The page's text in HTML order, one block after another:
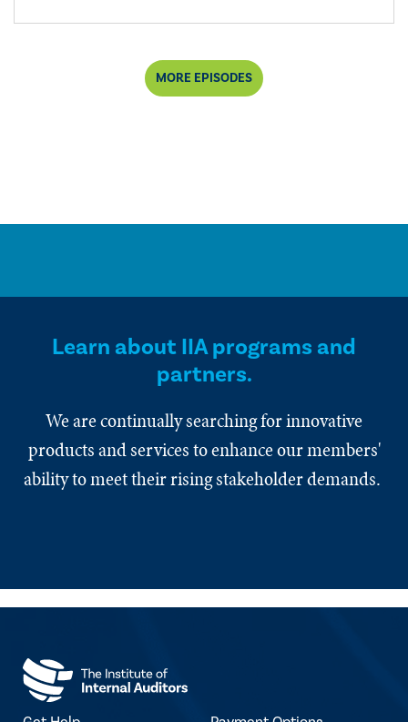
MORE EPISODES
Learn about IIA programs and
partners.
We are continually searching for innovative
products and services to enhance our members'
ability to meet their rising stakeholder demands.